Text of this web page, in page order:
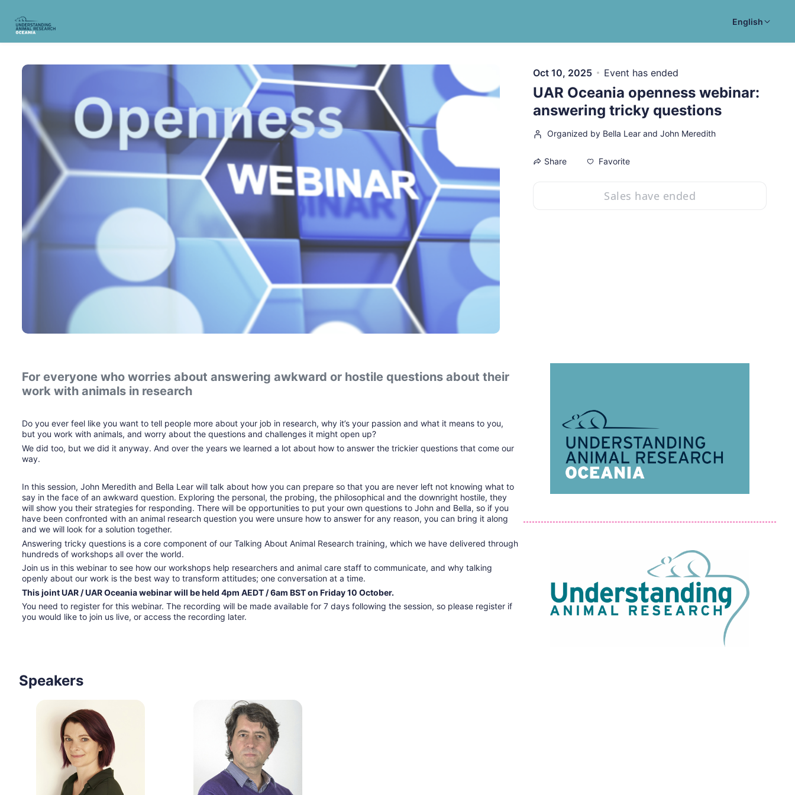
English
Oct 10, 2025 Event has ended
UAR Oceania openness webinar:
answering tricky questions
Organized by Bella Lear and John Meredith
Share Favorite
Sales have ended
For everyone who worries about answering awkward or hostile questions about their
work with animals in research
Do you ever feel like you want to tell people more about your job in research, why it’s your passion and what it means to you,
but you work with animals, and worry about the questions and challenges it might open up?
We did too, but we did it anyway. And over the years we learned a lot about how to answer the trickier questions that come our
way.
In this session, John Meredith and Bella Lear will talk about how you can prepare so that you are never left not knowing what to
say in the face of an awkward question. Exploring the personal, the probing, the philosophical and the downright hostile, they
will show you their strategies for responding. There will be opportunities to put your own questions to John and Bella, so if you
have been confronted with an animal research question you were unsure how to answer for any reason, you can bring it along
and we will look for a solution together.
Answering tricky questions is a core component of our Talking About Animal Research training, which we have delivered through
hundreds of workshops all over the world.
Join us in this webinar to see how our workshops help researchers and animal care staff to communicate, and why talking
openly about our work is the best way to transform attitudes; one conversation at a time.
This joint UAR / UAR Oceania webinar will be held 4pm AEDT / 6am BST on Friday 10 October.
You need to register for this webinar. The recording will be made available for 7 days following the session, so please register if
you would like to join us live, or access the recording later.
Speakers